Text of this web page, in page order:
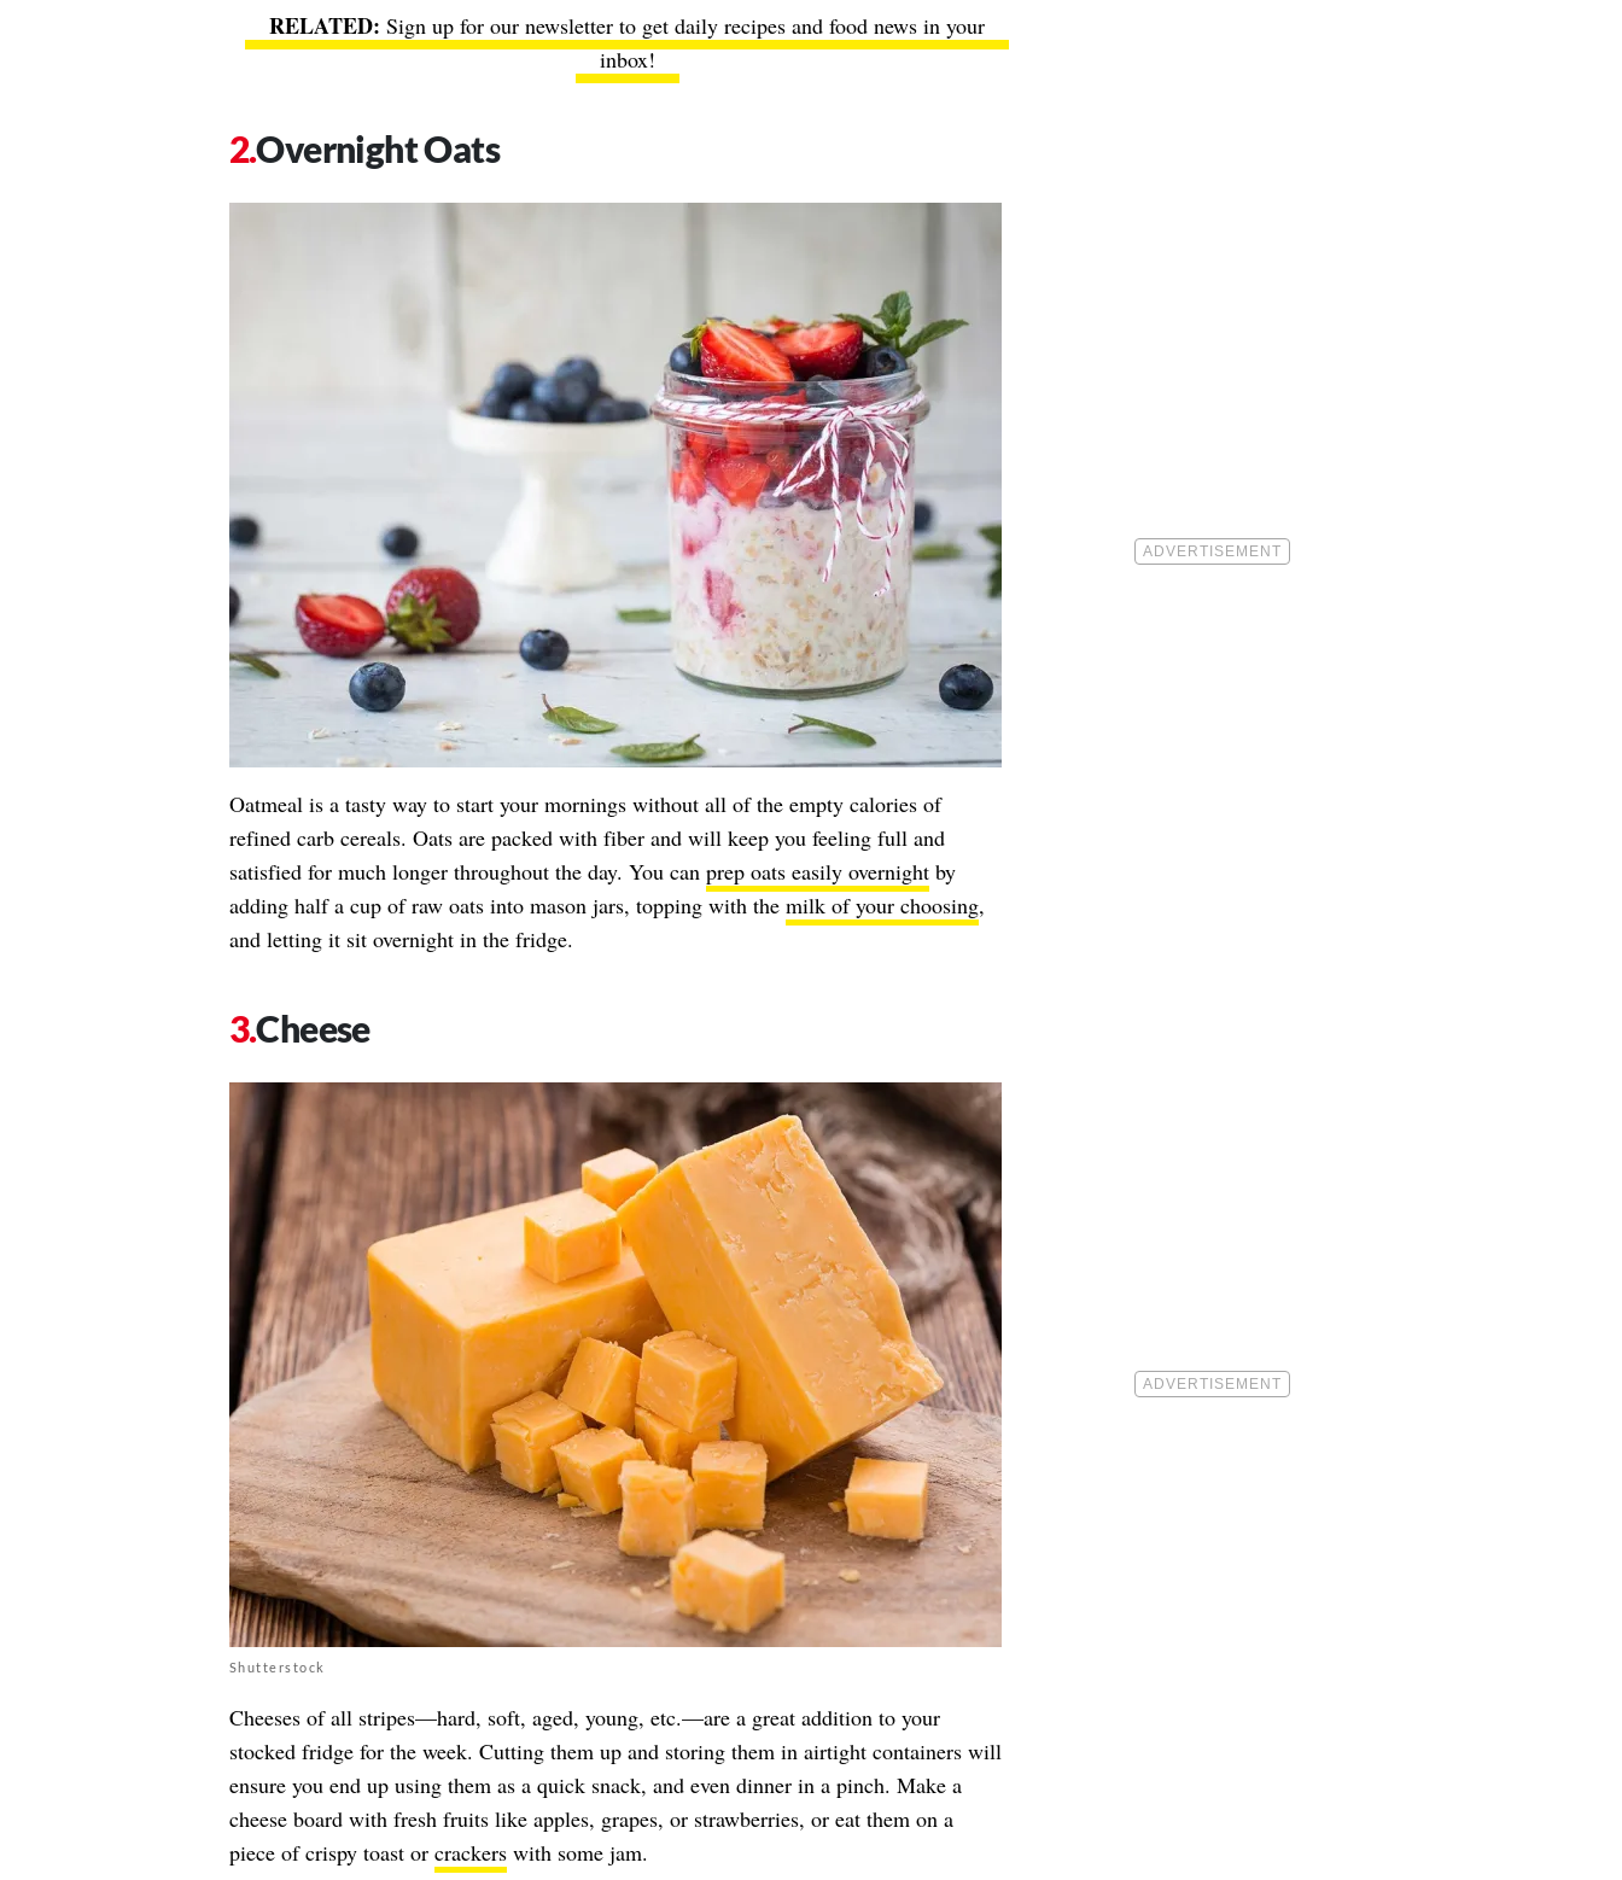
Sign up for our newsletter to get daily recipes and food news in your
inbox!
Overnight Oats
Oatmeal is a tasty way to start your mornings without all of the empty calories of
refined carb cereals. Oats are packed with fiber and will keep you feeling full and
satisfied for much longer throughout the day. You can prep oats easily overnightby
adding half a cup of raw oats into mason jars, topping with the milk of your choosing,
and letting it sit overnight in the fridge.
Cheese
Shutterstock
Cheeses of all stripes—hard, soft, aged, young, etc.—are a great addition to your
stocked fridge for the week. Cutting them up and storing them in airtight containers will
ensure you end up using them as a quick snack, and even dinner in a pinch. Make a
cheese board with fresh fruits like apples, grapes, or strawberries, or eat them on a
piece of crispy toast or crackerswith some jam.